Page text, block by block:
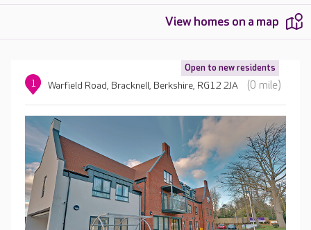
View homes on a map
Open to new residents
1 Warfield Road, Bracknell, Berkshire, RG12 2JA (0 mile)